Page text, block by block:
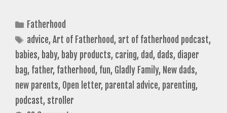
Categories
Fatherhood
Tags
advice,Art of Fatherhood, art of fatherhood podcast,
babies, baby, baby products, caring, dad, dads, diaper
bag, father, fatherhood, fun, Gladly Family, New dads,
new parents, Open letter, parental advice, parenting,
podcast, stroller